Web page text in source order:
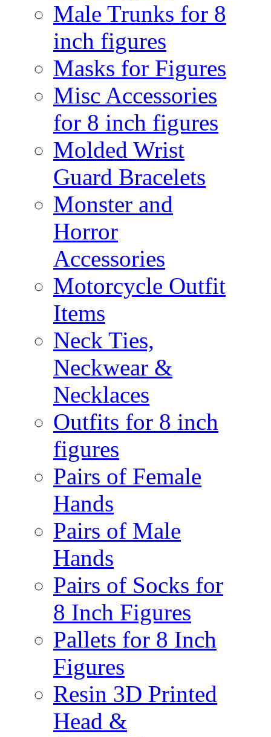
Male Trunks for 8
inch figures
Masks for Figures
Misc Accessories
for 8 inch figures
Molded Wrist
Guard Bracelets
Monster and
Horror
Accessories
Motorcycle Outfit
Items
Neck Ties,
Neckwear &
Necklaces
Outfits for 8 inch
figures
Pairs of Female
Hands
Pairs of Male
Hands
Pairs of Socks for
8 Inch Figures
Pallets for 8 Inch
Figures
Resin 3D Printed
Head &